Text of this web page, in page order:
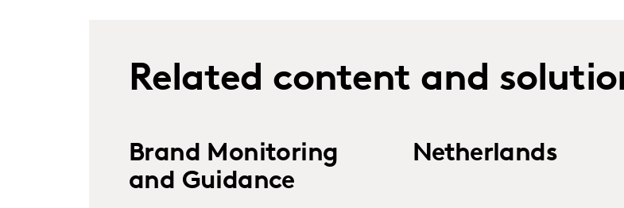
Related content and
Brand Monitoring
and Guidance
Netherlands